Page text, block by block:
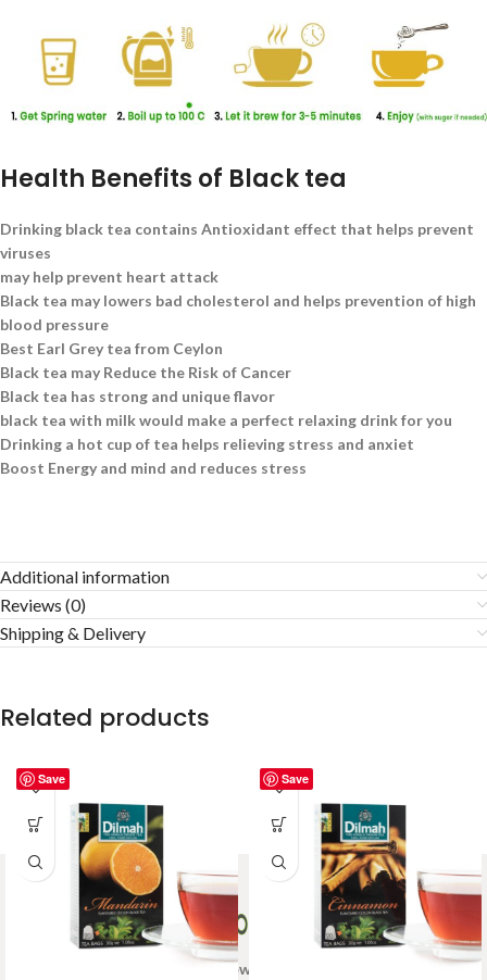
Health Benefits of Black tea
Drinking black tea contains Antioxidant effect that helps prevent
viruses
may help prevent heart attack
Black tea may lowers bad cholesterol and helps prevention of high
blood pressure
Best Earl Grey tea from Ceylon
Black tea may Reduce the Risk of Cancer
Black tea has strong and unique flavor
black tea with milk would make a perfect relaxing drink for you
Drinking a hot cup of tea helps relieving stress and anxiet
Boost Energy and mind and reduces stress
Additional information
Reviews (0)
Shipping & Delivery
Related products
Save Save
Welcome to Ceylon Tea Brew online Tea store.We aim to